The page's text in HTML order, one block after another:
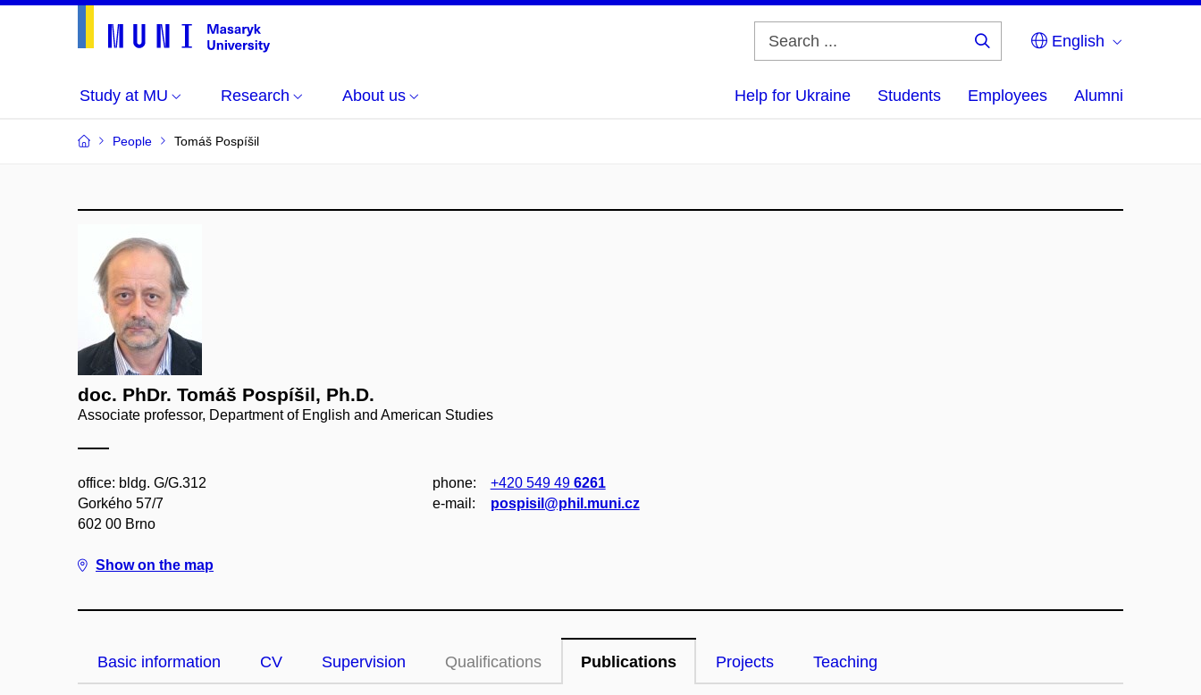
English
Study at MU Research About us Help for Ukraine Students Employees Alumni
People Tomáš Pospíšil
doc. PhDr. Tomáš Pospíšil, Ph.D.
Associate professor, Department of English and American Studies
office: bldg. G/G.312
Gorkého 57/7
602 00 Brno
Show on the map
phone: +420 549 49 6261
e‑mail:
pospisil@phil.muni.cz
Basic information CV Supervision Qualifications Publications Projects Teaching